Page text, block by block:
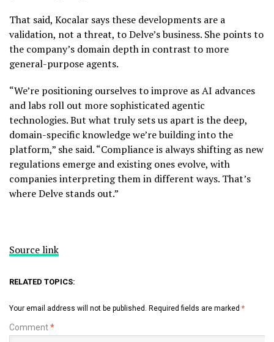
That said, Kocalar says these developments are a
validation, not a threat, to Delve’s business. She points to
the company’s domain depth in contrast to more
general-purpose agents.
“We’re positioning ourselves to improve as AI advances
and labs roll out more sophisticated agentic
technologies. But what truly sets us apart is the deep,
domain-specific knowledge we’re building into the
platform,” she said. “Compliance is always shifting as new
regulations emerge and existing ones evolve, with
companies interpreting them in different ways. That’s
where Delve stands out.”
Source link
RELATED TOPICS:
Your email address will not be published. Required fields are marked *
Comment*